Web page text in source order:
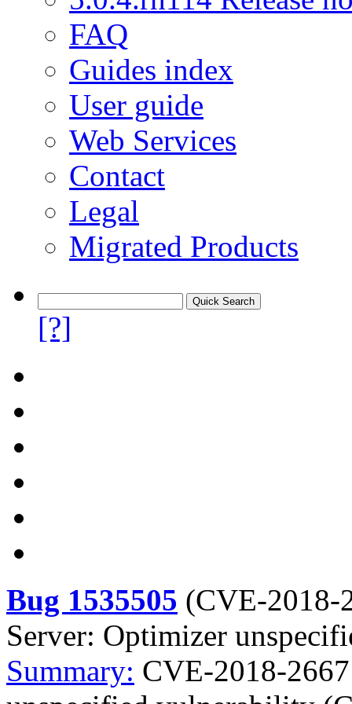
FAQ
Guides index
User guide
Web Services
Contact
Legal
Migrated Products
[?]
Bug 1535505 (CVE-2018-
Server: Optimizer
Summary: CVE-2018-